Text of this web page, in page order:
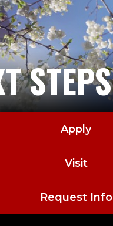
STEPS
Apply
Visit
Request Info